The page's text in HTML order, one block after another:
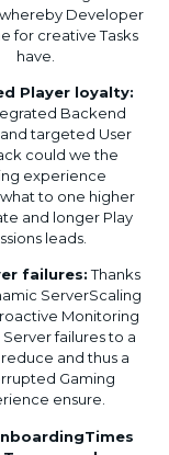
whereby Developer
for creative Tasks
have
Player loyalty:
Backend
andtargeted User
could wethe
experience
whatto one higher
and longer Play
leads
failures:Thanks
ServerScaling
Monitoring
Server failuresto a
reduce andthus a
Gaming
ensure.
Times